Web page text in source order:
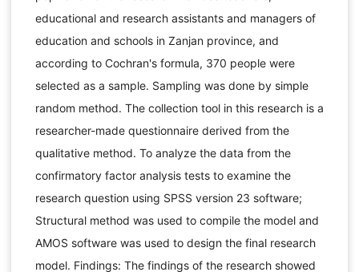
educational and research assistants and managers of
education and schools in Zanjan province, and
according to Cochran's formula, 370 people were
selected as a sample. Sampling was done by simple
random method. The collection tool in this research is a
researcher-made questionnaire derived from the
qualitative method. To analyze the data from the
confirmatory factor analysis tests to examine the
research question using SPSS version 23 software;
Structural method was used to compile the model and
AMOS software was used to design the final research
model. Findings: The findings of the research showed